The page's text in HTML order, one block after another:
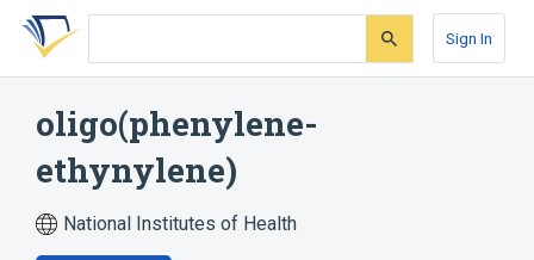
Skip
search
Skip
Skip
account
Sign In
oligo(phenylene-
ethynylene)
National Institutes of Health